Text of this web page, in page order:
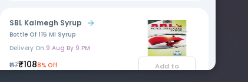
SBL Kalmegh Syrup
Bottle Of 115 Ml Syrup
Delivery On 9 Aug By 9 PM
₹117₹1088% Off
Add to